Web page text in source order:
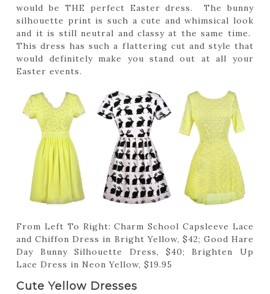
would be THE perfect Easter dress. The bunny
silhouette print is such a cute and whimsical look
and it is still neutral and classy at the same time.
This dress has such a flattering cut and style that
would definitely make you stand out at all your
Easter events.
From Left To Right: Charm School Capsleeve Lace
and Chiffon Dress in Bright Yellow, $42; Good Hare
Day Bunny Silhouette Dress, $40; Brighten Up
Lace Dress in Neon Yellow, $19.95
Cute Yellow Dresses